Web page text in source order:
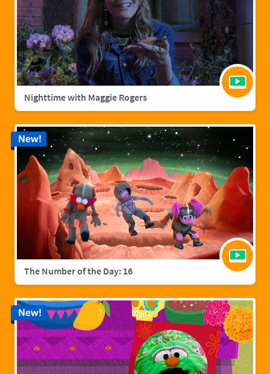
Nighttime with Maggie Rogers
The Number of the Day: 16
New!
New!